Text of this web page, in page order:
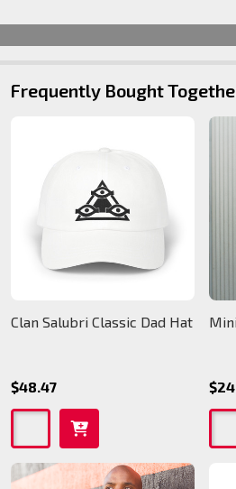
Frequently Bought
Clan Salubri Classic Dad Hat
$48.47